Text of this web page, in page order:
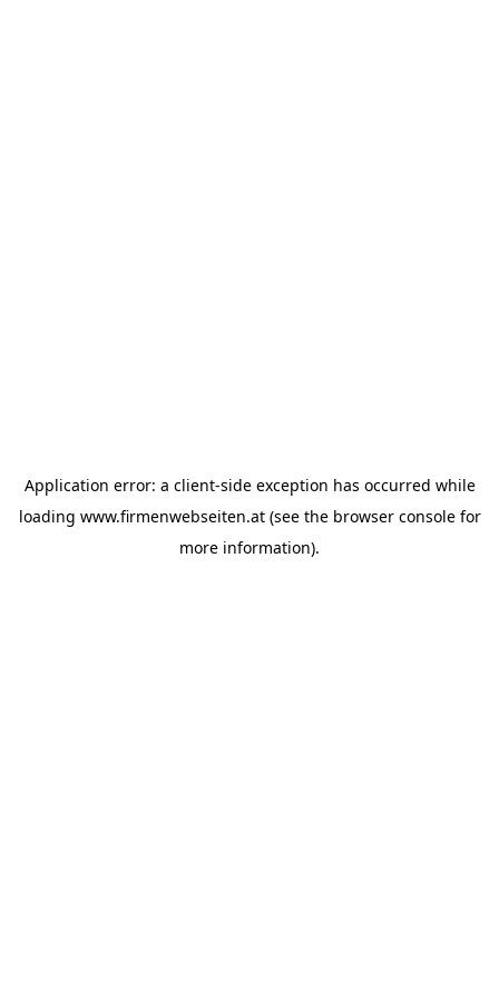
Application error: a client-side exception has occurred while
loading www.firmenwebseiten.at(see the browser consolefor
more information).